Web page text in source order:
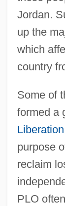
Jordan.
up the
which
country
Some of
formed a
purpose
reclaim
PLO